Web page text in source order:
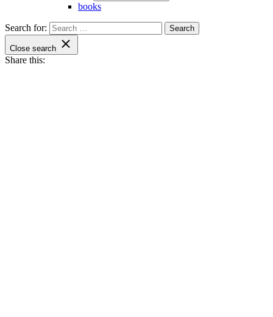
books
Search for:
Close search
Share this: